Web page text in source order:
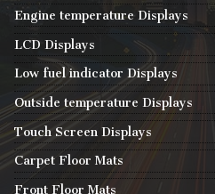
Engine temperature Displays
LCD Displays
Low fuel indicator Displays
Outside temperature Displays
Touch Screen Displays
Carpet Floor Mats
Front Floor Mats